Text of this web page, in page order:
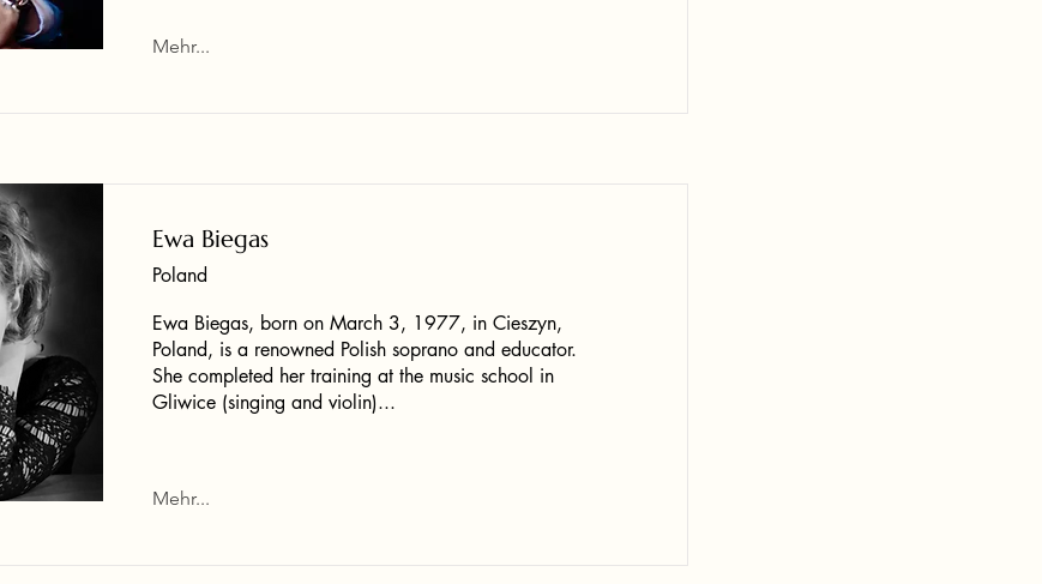
Mehr...
Ewa Biegas
Poland
Ewa Biegas, born on March 3, 1977, in Cieszyn,
Poland, is a renowned Polish soprano and educator.
She completed her training at the music school in
Gliwice (singing and violin)...
Mehr...